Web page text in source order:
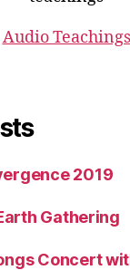
Audio Teachings
2019
Gathering
Concert